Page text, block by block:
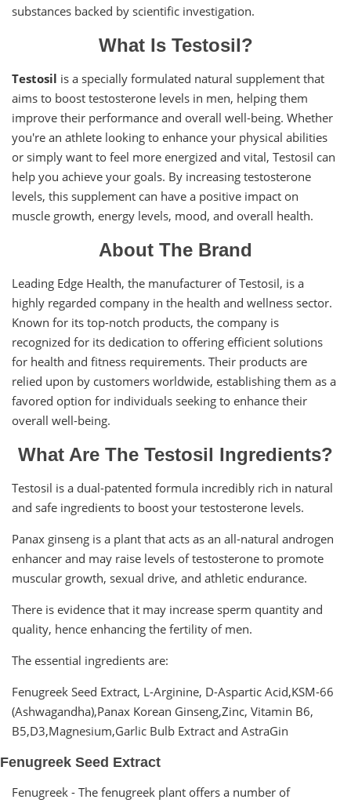
substances backed by scientific investigation.
What Is Testosil?
Testosil is a specially formulated natural supplement that
aims to boost testosterone levels in men, helping them
improve their performance and overall well-being. Whether
you're an athlete looking to enhance your physical abilities
or simply want to feel more energized and vital, Testosil can
help you achieve your goals. By increasing testosterone
levels, this supplement can have a positive impact on
muscle growth, energy levels, mood, and overall health.
About The Brand
Leading Edge Health, the manufacturer of Testosil, is a
highly regarded company in the health and wellness sector.
Known for its top-notch products, the company is
recognized for its dedication to offering efficient solutions
for health and fitness requirements. Their products are
relied upon by customers worldwide, establishing them as a
favored option for individuals seeking to enhance their
overall well-being.
What Are The Testosil Ingredients?
Testosil is a dual-patented formula incredibly rich in natural
and safe ingredients to boost your testosterone levels.
Panax ginseng is a plant that acts as an all-natural androgen
enhancer and may raise levels of testosterone to promote
muscular growth, sexual drive, and athletic endurance.
There is evidence that it may increase sperm quantity and
quality, hence enhancing the fertility of men.
The essential ingredients are:
Fenugreek Seed Extract, L-Arginine, D-Aspartic Acid,KSM-66
(Ashwagandha),Panax Korean Ginseng,Zinc, Vitamin B6,
B5,D3,Magnesium,Garlic Bulb Extract and AstraGin
Fenugreek Seed Extract
Fenugreek - The fenugreek plant offers a number of